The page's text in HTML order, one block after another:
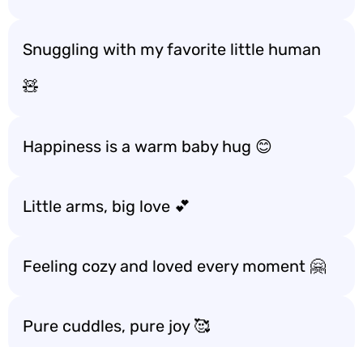
Snuggling with my favorite little human
🧸
Happiness is a warm baby hug 😊
Little arms, big love 💕
Feeling cozy and loved every moment 🤗
Pure cuddles, pure joy 🥰